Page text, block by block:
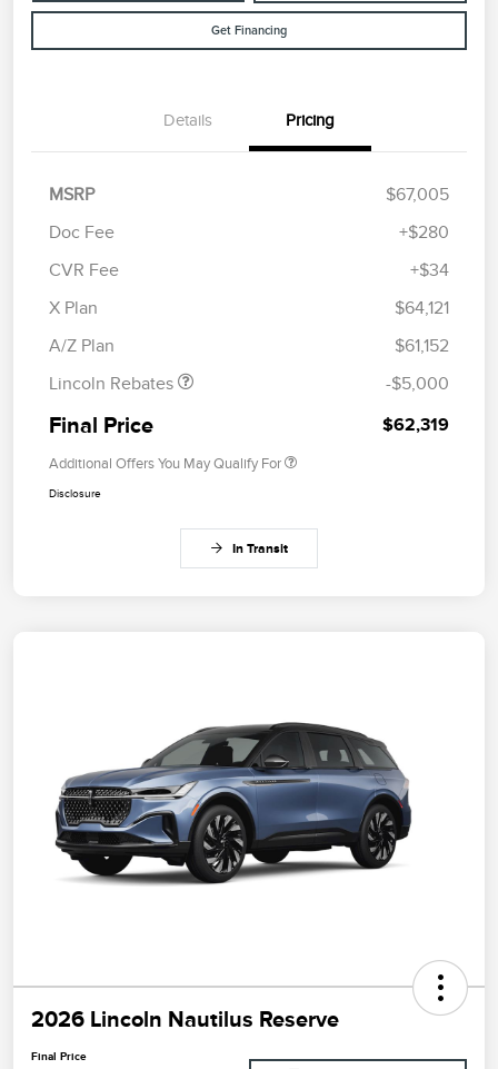
Get Financing
Details Pricing
MSRP
$67,005
Doc Fee
+$280
CVR Fee
+$34
X Plan
$64,121
A/Z Plan
$61,152
Lincoln Rebates
Retail Customer Cash
Summer Sales Event
-$5,000
Final Price $62,319
Additional Offers You May Qualify For
Disclosure
In Transit
2026 Lincoln Nautilus Reserve
Final Price